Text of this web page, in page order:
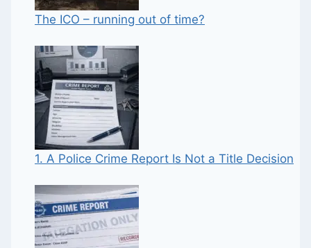
The ICO – running out of time?
1. A Police Crime Report Is Not a Title Decision